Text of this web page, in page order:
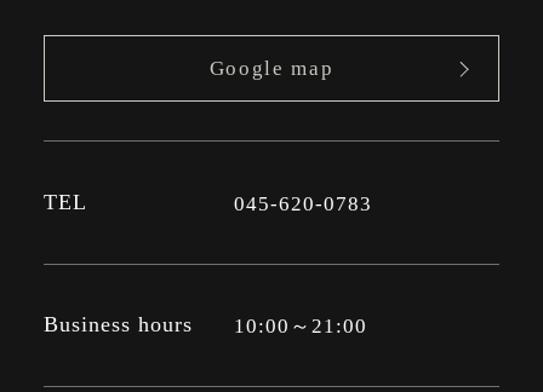
Google map
TEL 045-620-0783
Business hours 10:00～21:00